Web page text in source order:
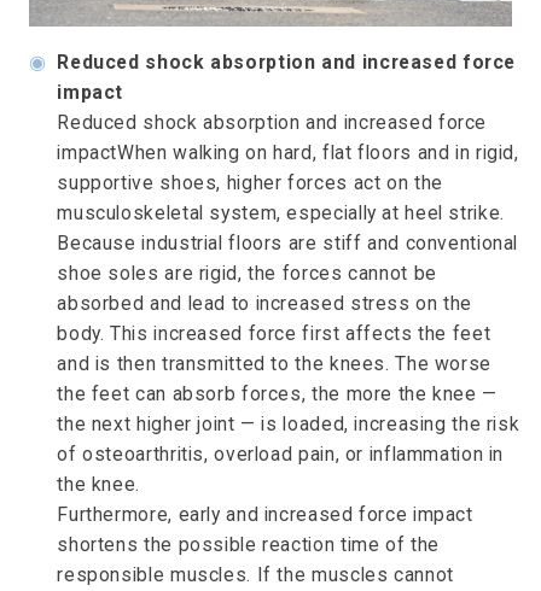
◉ Reduced shock absorption and increased force
impact
Reduced shock absorption and increased force
impactWhen walking on hard, flat floors and in rigid,
supportive shoes, higher forces act on the
musculoskeletal system, especially at heel strike.
Because industrial floors are stiff and conventional
shoe soles are rigid, the forces cannot be
absorbed and lead to increased stress on the
body. This increased force first affects the feet
and is then transmitted to the knees. The worse
the feet can absorb forces, the more the knee —
the next higher joint — is loaded, increasing the risk
of osteoarthritis, overload pain, or inflammation in
the knee.
Furthermore, early and increased force impact
shortens the possible reaction time of the
responsible muscles. If the muscles cannot